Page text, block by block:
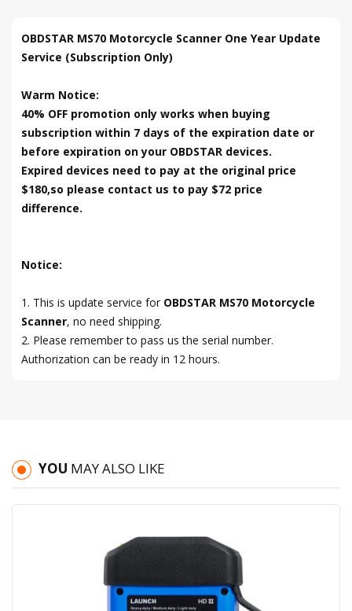
OBDSTAR MS70 Motorcycle Scanner One Year Update
Service (Subscription Only)
Warm Notice:
40% OFF promotion only works when buying
subscription within 7 days of the expiration date or
before expiration on your OBDSTAR devices.
Expired devices need to pay at the original price
$180,so please contact us to pay $72 price
difference.
Notice:
1. This is update service for OBDSTAR MS70 Motorcycle
Scanner, no need shipping.
2. Please remember to pass us the serial number.
Authorization can be ready in 12 hours.
YOU MAY ALSO LIKE